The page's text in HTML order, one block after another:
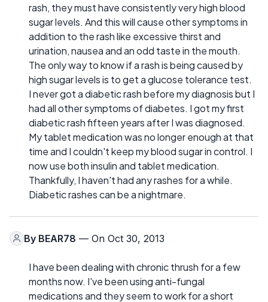
rash, they must have consistently very high blood
sugar levels. And this will cause other symptoms in
addition to the rash like excessive thirst and
urination, nausea and an odd taste in the mouth.
The only way to know if a rash is being caused by
high sugar levels is to get a glucose tolerance test.
I never got a diabetic rash before my diagnosis but I
had all other symptoms of diabetes. I got my first
diabetic rash fifteen years after I was diagnosed.
My tablet medication was no longer enough at that
time and I couldn't keep my blood sugar in control. I
now use both insulin and tablet medication.
Thankfully, I haven't had any rashes for a while.
Diabetic rashes can be a nightmare.
By BEAR78 — On Oct 30, 2013
I have been dealing with chronic thrush for a few
months now. I've been using anti-fungal
medications and they seem to work for a short